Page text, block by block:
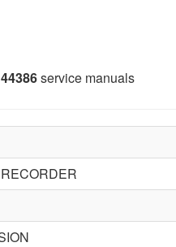
44386service manuals